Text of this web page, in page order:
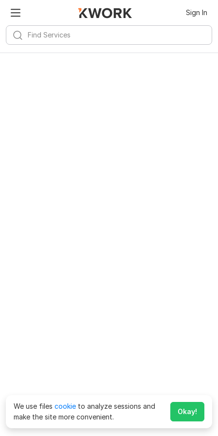
Sign In
We use files cookie to analyze sessions and
make the site more convenient.
Okay!